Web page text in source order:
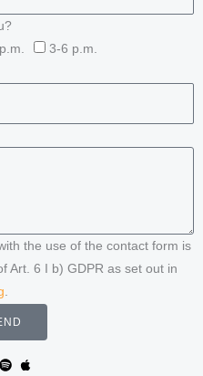
3-6 p.m.
the use of the contact form is
Art. 6 I b) GDPR as set out in
.